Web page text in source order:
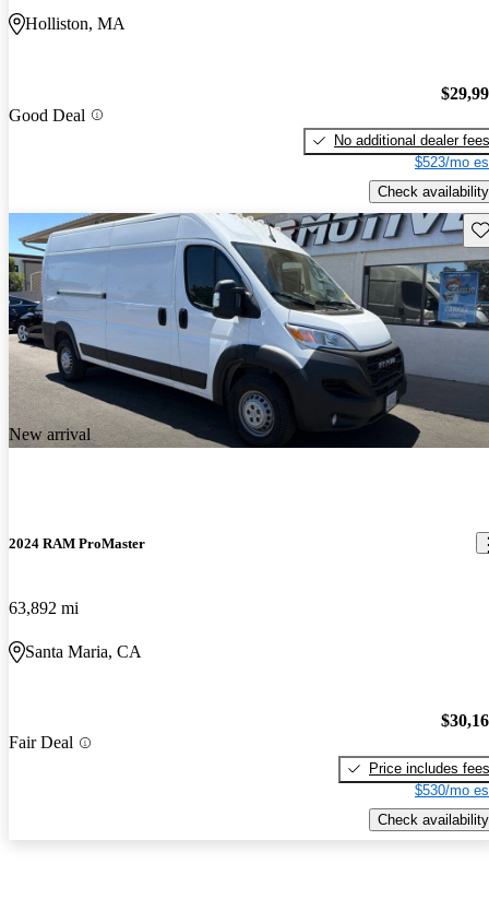
Holliston, MA
Good Deal
No additional dealer fees
$523/mo
Check availability
New arrival
2024 RAM ProMaster
63,892 mi
Santa Maria, CA
Fair Deal
Price includes fees
$530/mo
Check availability